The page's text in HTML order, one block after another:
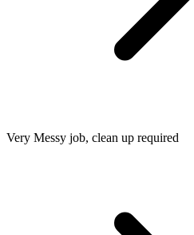
Very Messy job, clean up required